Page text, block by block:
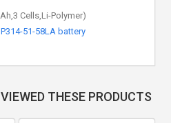
Cells,Li-Polymer)
51-58LA battery
THESE PRODUCTS